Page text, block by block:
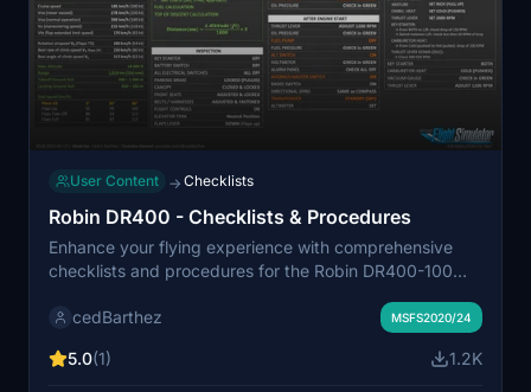
User Content → Checklists
Robin DR400 - Checklists & Procedures
Enhance your flying experience with comprehensive
checklists and procedures for the Robin DR400-100
features official handbook adaptations, clear
and comes in two visually appealing versions. Happy
cedBarthez MSFS2020/24
5.0(1) 1.2K